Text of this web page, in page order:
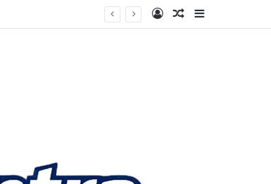
Log InRandom Article